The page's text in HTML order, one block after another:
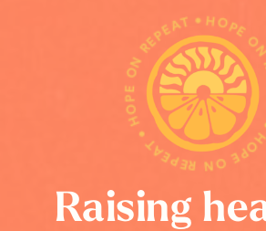
Raising
HOPE ON REPEAT • HOPE ON REPEAT •